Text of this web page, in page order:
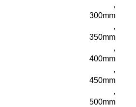
,
300mm
,
350mm
,
400mm
,
450mm
,
500mm